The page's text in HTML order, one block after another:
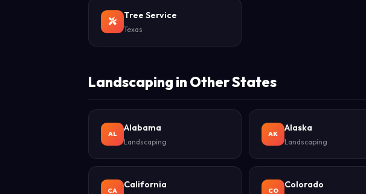
Tree Service
Texas
Landscaping in Other States
AL
Alabama
Landscaping
AK
Alaska
Landscaping
CA
California
CO
Colorado